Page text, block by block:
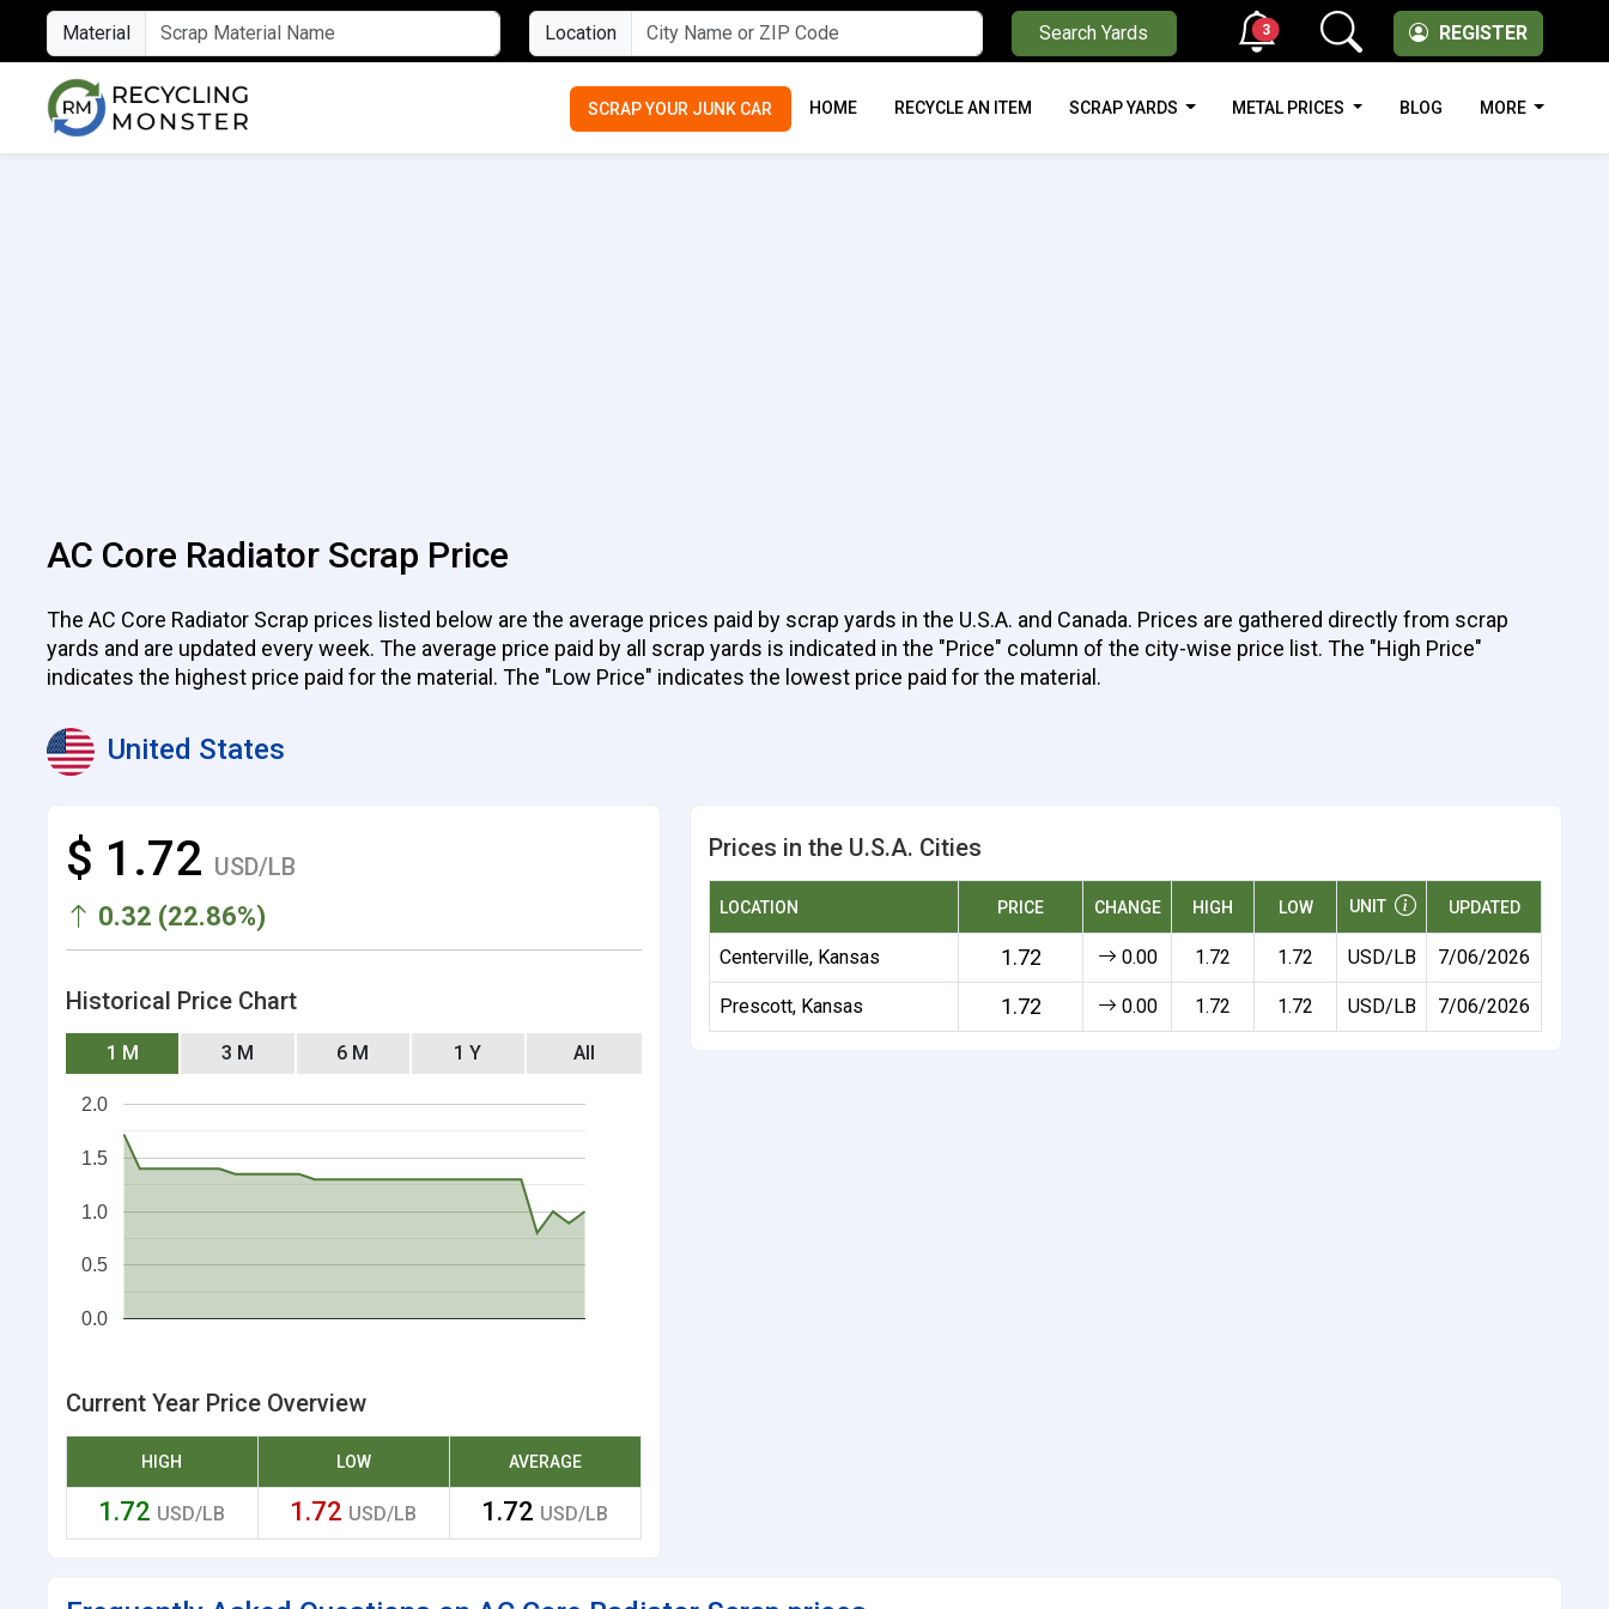
Material Location Search Yards REGISTER
3
SCRAP YOUR JUNK CAR HOME RECYCLE AN ITEM SCRAP YARDS METAL PRICES BLOG MORE
AC Core Radiator Scrap Price
The AC Core Radiator Scrap prices listed below are the average prices paid by scrap yards in the U.S.A. and Canada. Prices are gathered directly from scrap
yards and are updated every week. The average price paid by all scrap yards is indicated in the "Price" column of the city-wise price list. The "High Price"
indicates the highest price paid for the material. The "Low Price" indicates the lowest price paid for the material.
United States
$ 1.72 USD/LB
0.32 (22.86%)
Historical Price Chart
1 M 3 M 6 M 1 Y All
0.0
0.5
1.0
1.5
2.0
Current Year Price Overview
HIGH LOW AVERAGE
1.72 USD/LB 1.72 USD/LB 1.72 USD/LB
Prices in the U.S.A. Cities
LOCATION PRICE CHANGE HIGH LOW UNIT UPDATED
Centerville, Kansas 1.72 0.00 1.72 1.72 USD/LB 7/06/2026
Prescott, Kansas 1.72 0.00 1.72 1.72 USD/LB 7/06/2026